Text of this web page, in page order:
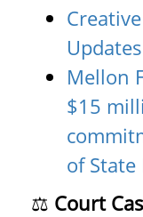
Updates
Mellon
$15
of
⚖️ Court